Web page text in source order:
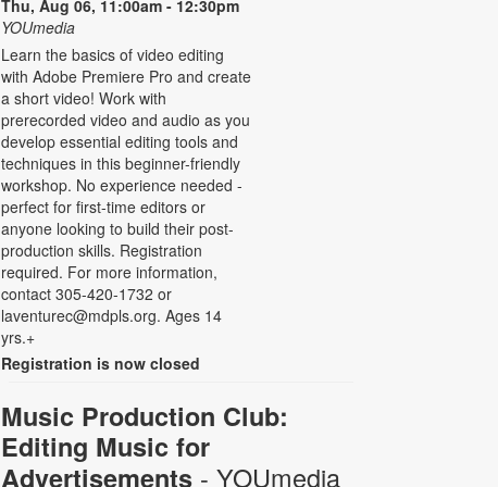
Thu, Aug 06, 11:00am - 12:30pm
YOUmedia
Learn the basics of video editing
with Adobe Premiere Pro and create
a short video! Work with
prerecorded video and audio as you
develop essential editing tools and
techniques in this beginner-friendly
workshop. No experience needed -
perfect for first-time editors or
anyone looking to build their post-
production skills. Registration
required. For more information,
contact 305-420-1732 or
laventurec@mdpls.org. Ages 14
yrs.+
Registration is now closed
Music Production Club:
Editing Music for
Advertisements - YOUmedia